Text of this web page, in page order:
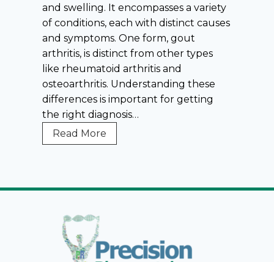
R
h
e
u
m
a
t
o
d
t
t
and swelling. It encompasses a variety
of conditions, each with distinct causes
and symptoms. One form, gout
arthritis, is distinct from other types
like rheumatoid arthritis and
osteoarthritis. Understanding these
differences is important for getting
the right diagnosis…
Read More
o
S
p
t